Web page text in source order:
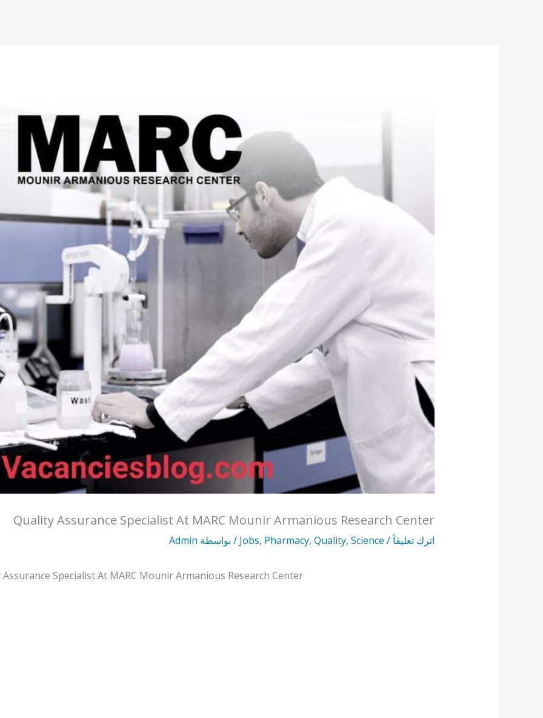
Quality Assurance Specialist At MARC Mounir Armanious Research Center
اترك تعليقاً/
Jobs, Pharmacy,Quality,Science / بواسطة Admin
Specialist At MARC Mounir Armanious Research Center